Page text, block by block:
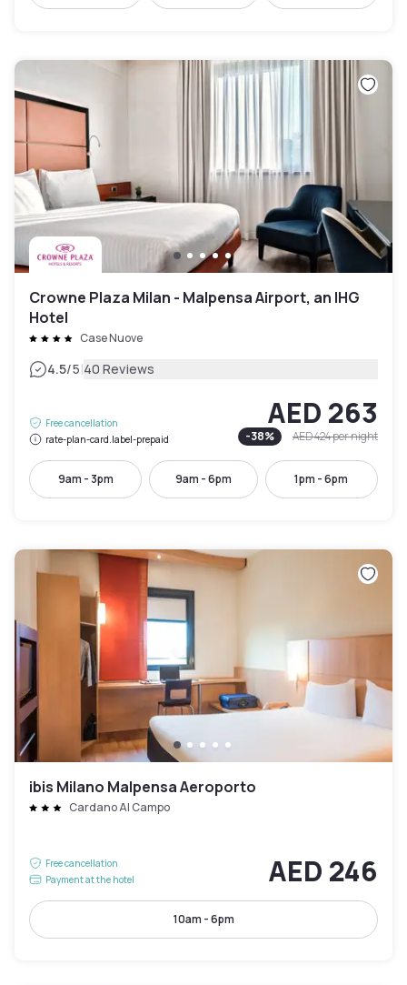
Crowne Plaza Milan - Malpensa Airport, an IHG
Hotel
Case Nuove
4.5/5|40 Reviews
Free cancellation
rate-plan-card.label-prepaid
AED 263
-38% AED 424per night
9am - 3pm 9am - 6pm 1pm - 6pm
ibis Milano Malpensa Aeroporto
Cardano Al Campo
Free cancellation
Payment at the hotel
AED 246
10am - 6pm